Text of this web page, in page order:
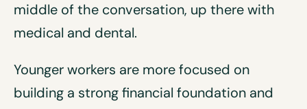
middle of the conversation, up there with
medical and dental.
Younger workers are more focused on
building a strong financial foundation and